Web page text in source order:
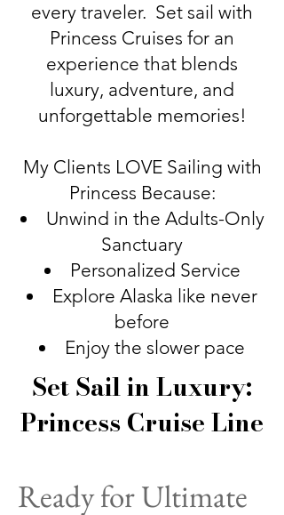
every traveler. Set sail with
Princess Cruises for an
experience that blends
luxury, adventure, and
unforgettable memories!
My Clients LOVE Sailing with
Princess Because:
Unwind in the Adults-Only
Sanctuary
Personalized Service
Explore Alaska like never
before
Enjoy the slower pace
Set Sail in Luxury:
Princess Cruise Line
Ready for Ultimate